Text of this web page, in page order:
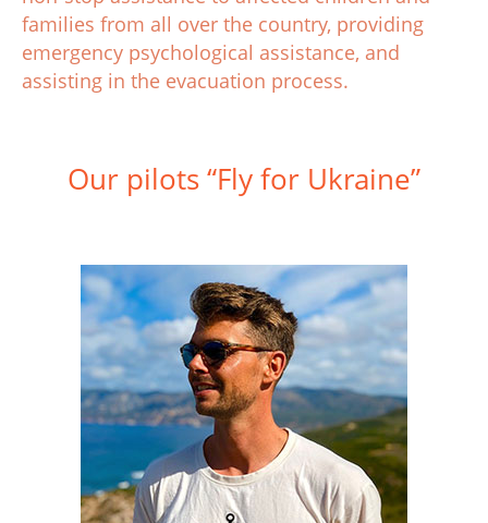
families from all over the country, providing
emergency psychological assistance, and
assisting in the evacuation process.
Our pilots “Fly for Ukraine”